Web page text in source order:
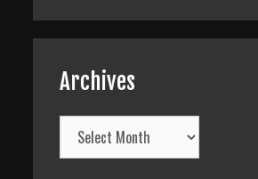
Archives
Archives